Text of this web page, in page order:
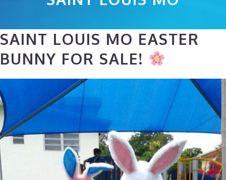
SAINT LOUIS MO EASTER
BUNNY FOR SALE!